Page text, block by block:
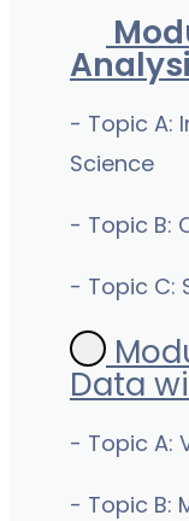
- Topic A:
Science
- Topic B:
- Topic C:
Data
- Topic A:
- Topic B: